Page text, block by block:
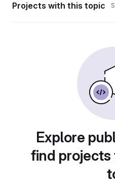
Projects with this topic
Explore
find